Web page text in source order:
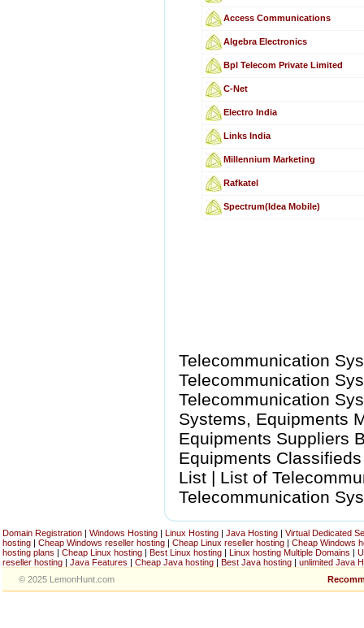
Access Communications
Algebra Electronics
Bpl Telecom Private Limited
C-Net
Electro India
Links India
Millennium Marketing
Rafkatel
Spectrum(Idea Mobile)
Telecommunication
Telecommunication
Telecommunication
Systems, Equipments
Equipments Suppliers
Equipments
List | List of
Telecommunication
Domain Registration | Windows Hosting | Linux Hosting | Java Hosting | Virtual Dedicated
hosting | Cheap Windows reseller hosting | Cheap Linux reseller hosting | Cheap Windows
hosting plans | Cheap Linux hosting | Best Linux hosting | Linux hosting Multiple Domains |
reseller hosting | Java Features | Cheap Java hosting | Best Java hosting | unlimited Java
© 2025 LemonHunt.com